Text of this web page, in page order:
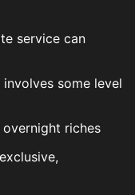
service can
some level
riches